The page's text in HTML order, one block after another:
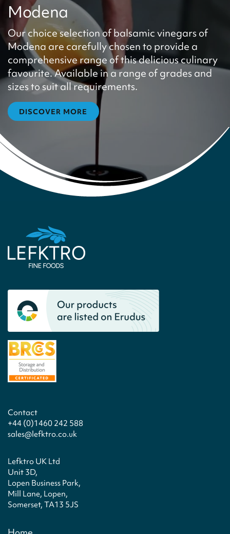
Modena
Our choice selection of balsamic vinegars of
Modena are carefully chosen to provide a
comprehensive range of this delicious culinary
favourite. Available in a range of grades and
sizes to suit all requirements.
DISCOVER MORE
Contact
+44 (0)1460 242 588
sales@lefktro.co.uk
Lefktro UK Ltd
Unit 3D,
Lopen Business Park,
Mill Lane, Lopen,
Somerset, TA13 5JS